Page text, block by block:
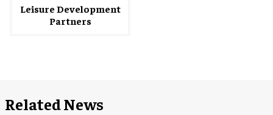
Leisure Development
Partners
Related News